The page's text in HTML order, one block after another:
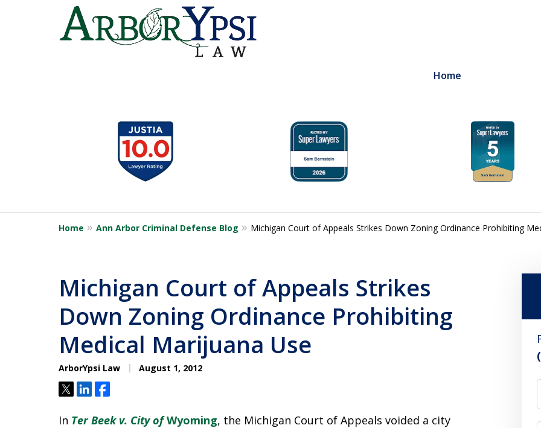
Home
9
Home Ann Arbor Criminal Defense Blog Michigan Court of Appeals Strikes Down Zoning Ordinance Prohibiting
Michigan Court of Appeals Strikes
Down Zoning Ordinance Prohibiting
Medical Marijuana Use
ArborYpsi Law August 1, 2012
TweetShareShare
In Ter Beek v. City of Wyoming, the Michigan Court of Appeals voided a city